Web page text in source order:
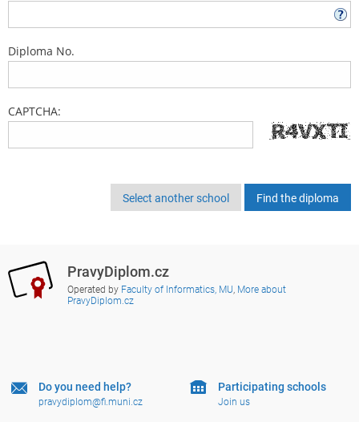
Diploma No.
CAPTCHA:
Select another school
PravyDiplom.cz
Operated by Faculty of Informatics, MU, More about
PravyDiplom.cz
Do you need help?
pravydiplom@fi.muni.cz
Participating schools
Join us